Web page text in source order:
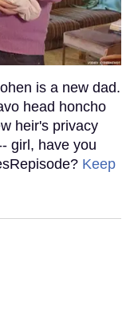
is a new dad.
head honcho
heir's privacy
girl, have you
Keep